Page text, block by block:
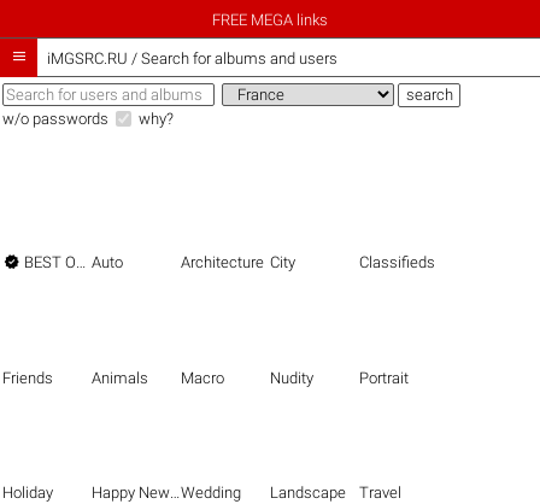
FREE MEGA links
 iMGSRC.RU / Search for albums and users
w/o passwords why?
 BEST OF THE BEST Auto Architecture City Classifieds
Friends Animals Macro Nudity Portrait
Holiday Happy New Year Wedding Landscape Travel